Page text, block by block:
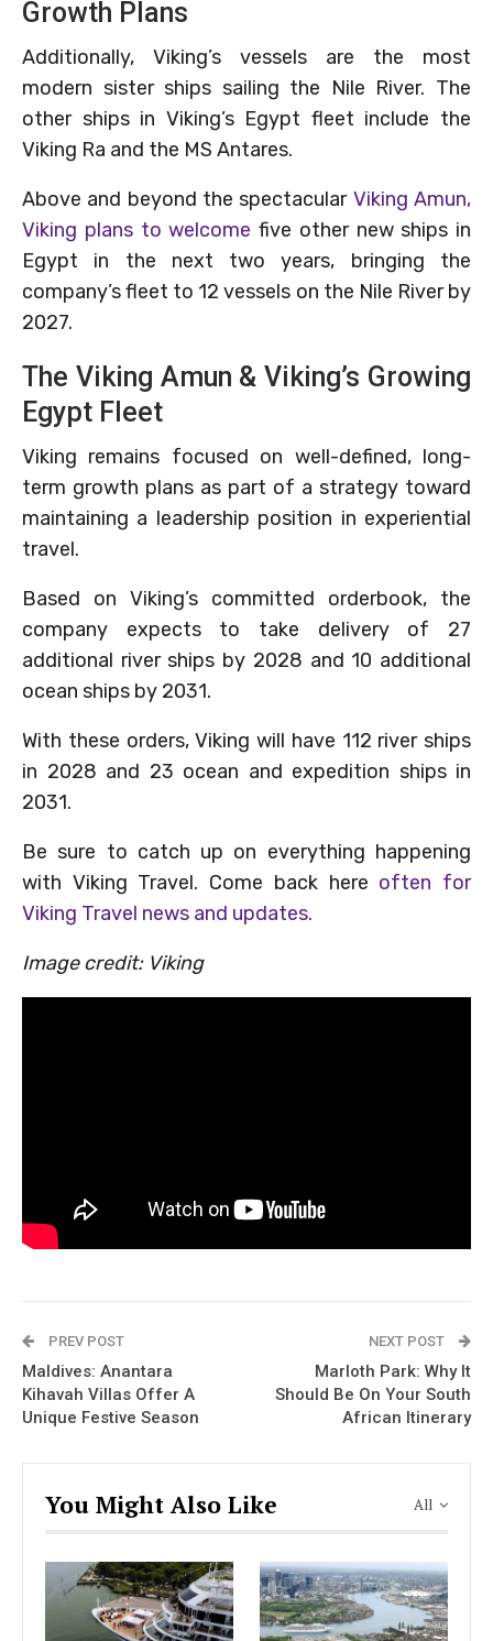
Growth Plans
Additionally, Viking’s vessels are the most
modern sister ships sailing the Nile River. The
other ships in Viking’s Egypt fleet include the
Viking Ra and the MS Antares.
Above and beyond the spectacularViking Amun,
Viking plans to welcome five other new ships in
Egypt in the next two years, bringing the
company’s fleet to 12 vessels on the Nile River by
2027.
The Viking Amun & Viking’s Growing
Egypt Fleet
Viking remains focused on well-defined, long-
term growth plans as part of a strategy toward
maintaining a leadership position in experiential
travel.
Based on Viking’s committed orderbook, the
company expects to take delivery of 27
additional river ships by 2028 and 10 additional
ocean ships by 2031.
With these orders, Viking will have 112 river ships
in 2028 and 23 ocean and expedition ships in
2031.
Be sure to catch up on everything happening
with Viking Travel. Come back here often for
Viking Travel news and updates.
Image credit: Viking
PREV POST
Maldives: Anantara
Kihavah Villas Offer A
Unique Festive Season
NEXT POST
Marloth Park: Why It
Should Be On Your South
African Itinerary
All
You Might Also Like